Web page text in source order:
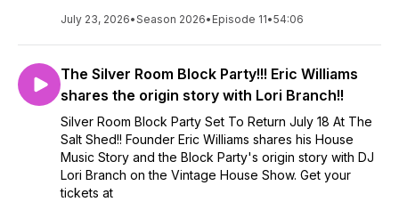
July 23, 2026•Season 2026• Episode 11•54:06
The Silver Room Block Party!!! Eric Williams
shares the origin story with Lori Branch!!
Silver Room Block Party Set To Return July 18 At The
Salt Shed!! Founder Eric Williams shares his House
Music Story and the Block Party's origin story with DJ
Lori Branch on the Vintage House Show. Get your
tickets at